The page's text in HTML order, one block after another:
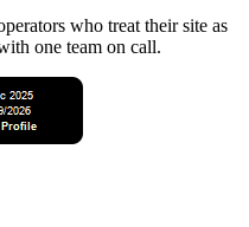
who treat their site as
one team on call.